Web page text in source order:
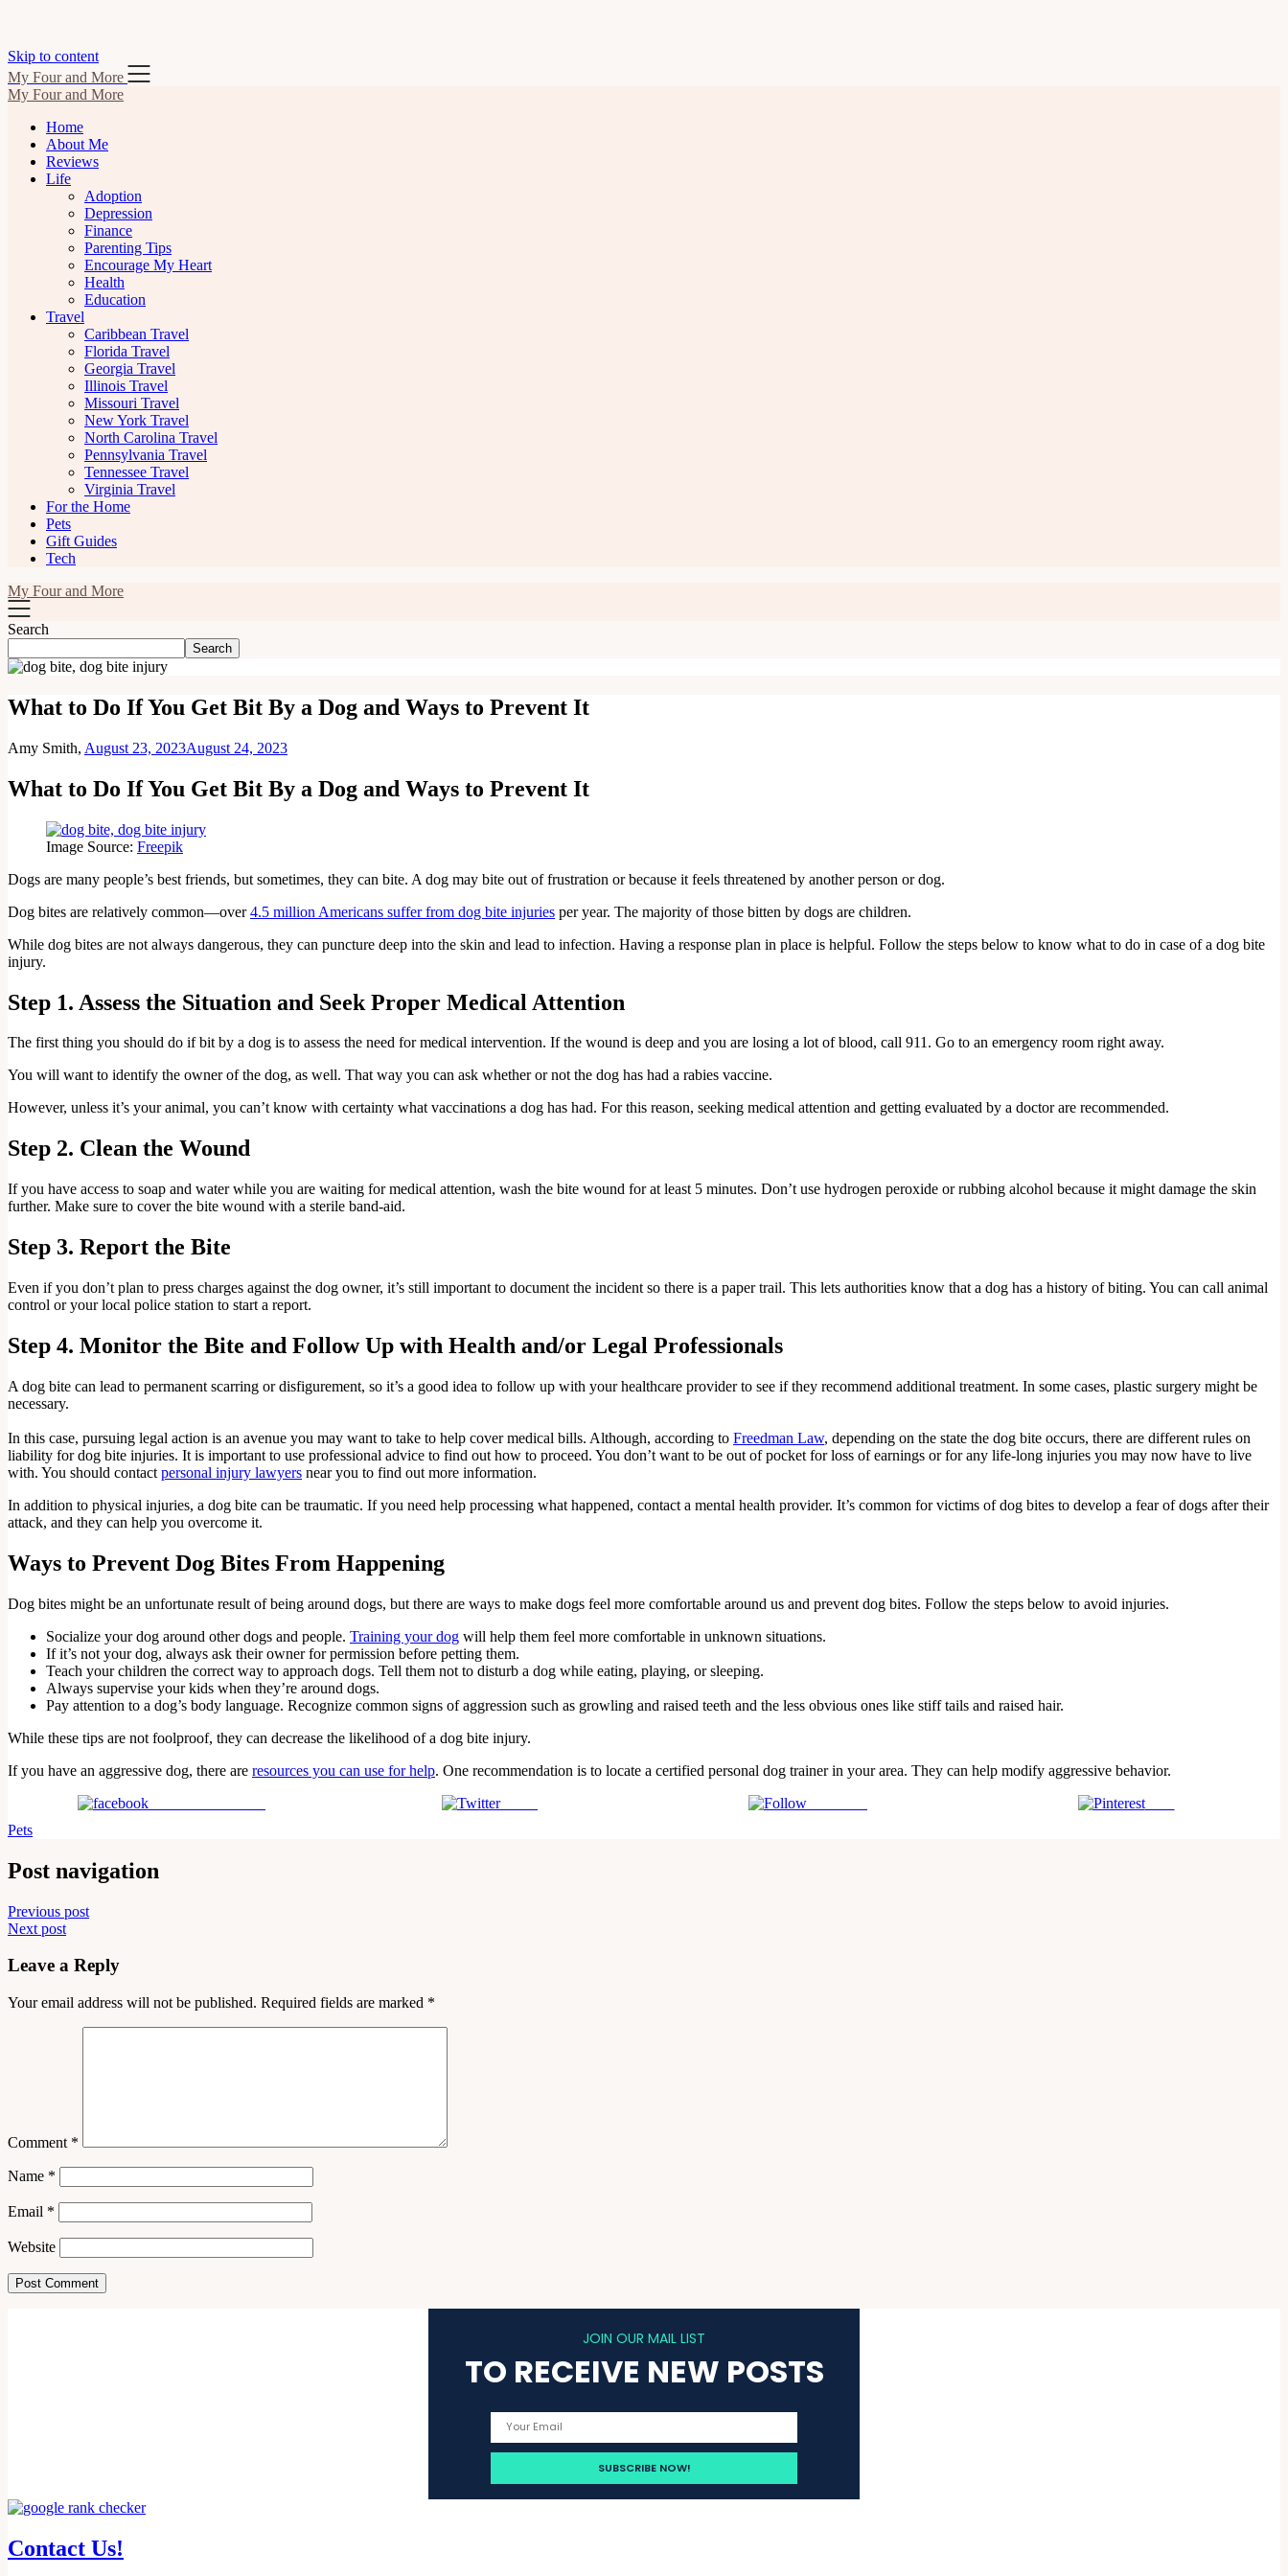
Skip to content
My Four and More
My Four and More
Home
About Me
Reviews
Life
Adoption
Depression
Finance
Parenting Tips
Encourage My Heart
Health
Education
Travel
Caribbean Travel
Florida Travel
Georgia Travel
Illinois Travel
Missouri Travel
New York Travel
North Carolina Travel
Pennsylvania Travel
Tennessee Travel
Virginia Travel
For the Home
Pets
Gift Guides
Tech
My Four and More
Search
Search
What to Do If You Get Bit By a Dog and Ways to Prevent It
Amy Smith, August 23, 2023August 24, 2023
What to Do If You Get Bit By a Dog and Ways to Prevent It
Image Source: Freepik
Dogs are many people’s best friends, but sometimes, they can bite. A dog may bite out of frustration or because it feels threatened by another person or dog.
Dog bites are relatively common—over4.5 million Americans suffer from dog bite injuries per year. The majority of those bitten by dogs are children.
While dog bites are not always dangerous, they can puncture deep into the skin and lead to infection. Having a response plan in place is helpful. Follow the steps below to know what to do in case of a dog bite
injury.
Step 1. Assess the Situation and Seek Proper Medical Attention
The first thing you should do if bit by a dog is to assess the need for medical intervention. If the wound is deep and you are losing a lot of blood, call 911. Go to an emergency room right away.
You will want to identify the owner of the dog, as well. That way you can ask whether or not the dog has had a rabies vaccine.
However, unless it’s your animal, you can’t know with certainty what vaccinations a dog has had. For this reason, seeking medical attention and getting evaluated by a doctor are recommended.
Step 2. Clean the Wound
If you have access to soap and water while you are waiting for medical attention, wash the bite wound for at least 5 minutes. Don’t use hydrogen peroxide or rubbing alcohol because it might damage the skin
further. Make sure to cover the bite wound with a sterile band-aid.
Step 3. Report the Bite
Even if you don’t plan to press charges against the dog owner, it’s still important to document the incident so there is a paper trail. This lets authorities know that a dog has a history of biting. You can call animal
control or your local police station to start a report.
Step 4. Monitor the Bite and Follow Up with Health and/or Legal Professionals
A dog bite can lead to permanent scarring or disfigurement, so it’s a good idea to follow up with your healthcare provider to see if they recommend additional treatment. In some cases, plastic surgery might be
necessary.
In this case, pursuing legal action is an avenue you may want to take to help cover medical bills. Although, according to Freedman Law, depending on the state the dog bite occurs, there are different rules on
liability for dog bite injuries. It is important to use professional advice to find out how to proceed. You don’t want to be out of pocket for loss of earnings or for any life-long injuries you may now have to live
with. You should contact personal injury lawyers near you to find out more information.
In addition to physical injuries, a dog bite can be traumatic. If you need help processing what happened, contact a mental health provider. It’s common for victims of dog bites to develop a fear of dogs after their
attack, and they can help you overcome it.
Ways to Prevent Dog Bites From Happening
Dog bites might be an unfortunate result of being around dogs, but there are ways to make dogs feel more comfortable around us and prevent dog bites. Follow the steps below to avoid injuries.
Socialize your dog around other dogs and people. Training your dog will help them feel more comfortable in unknown situations.
If it’s not your dog, always ask their owner for permission before petting them.
Teach your children the correct way to approach dogs. Tell them not to disturb a dog while eating, playing, or sleeping.
Always supervise your kids when they’re around dogs.
Pay attention to a dog’s body language. Recognize common signs of aggression such as growling and raised teeth and the less obvious ones like stiff tails and raised hair.
While these tips are not foolproof, they can decrease the likelihood of a dog bite injury.
If you have an aggressive dog, there are resources you can use for help. One recommendation is to locate a certified personal dog trainer in your area. They can help modify aggressive behavior.
Tweet
Save
Pets
Post navigation
Previous post
Next post
Leave a Reply
Your email address will not be published. Required fields are marked *
Comment *
Name *
Email *
Website
JOIN OUR MAIL LIST
TO RECEIVE NEW POSTS
Contact Us!